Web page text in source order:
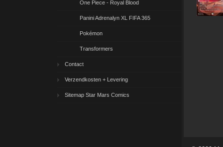
One Piece - Royal Blood
Panini Adrenalyn XL FIFA 365
Pokémon
Transformers
Contact
Verzendkosten + Levering
Sitemap Star Mars Comics